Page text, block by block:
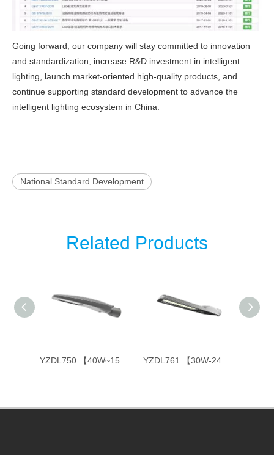
Going forward, our company will stay committed to innovation
and standardization, increase R&D investment in intelligent
lighting, launch market‑oriented high‑quality products, and
continue supporting standard development to advance the
intelligent lighting ecosystem in China.
National Standard Development
Related Products
YZDL750 【40W~150W】 YZDL761 【30W-240W】